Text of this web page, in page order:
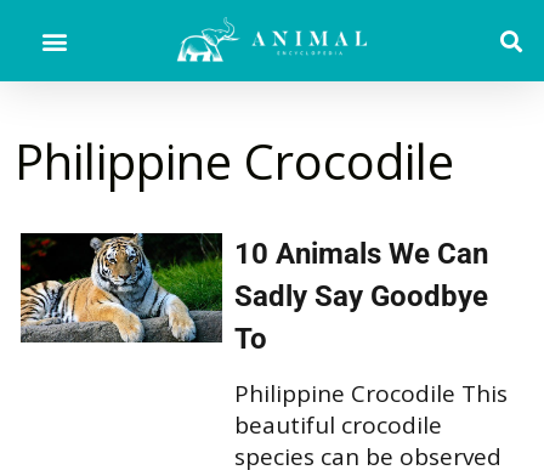
Philippine Crocodile
10 Animals We Can
Sadly Say Goodbye
To
Philippine Crocodile This
beautiful crocodile
species can be observed